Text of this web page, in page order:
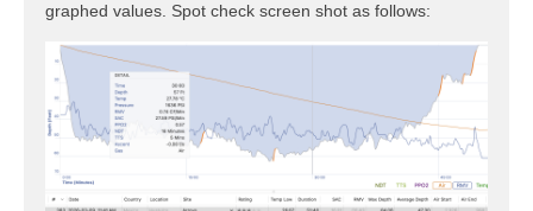
graphed values. Spot check screen shot as follows: